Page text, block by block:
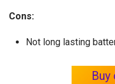
Cons:
Not long lasting
Buy